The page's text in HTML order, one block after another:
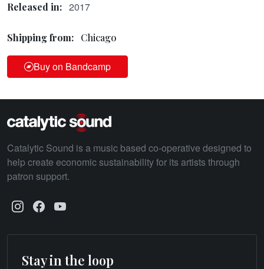
Released in: 2017
Shipping from: Chicago
Buy on Bandcamp
Catalytic Sound is a music based co-operative designed to
help create economic sustainability for its artists through
patron support.
Stay in the loop